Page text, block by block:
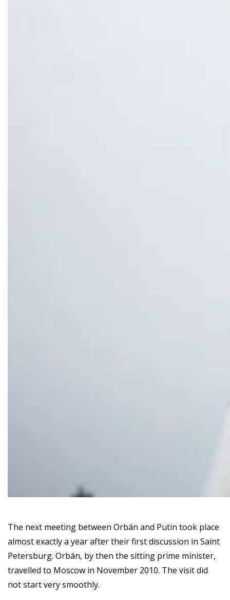
The next meeting between Orbán and Putin took place
almost exactly a year after their first discussion in Saint
Petersburg. Orbán, by then the sitting prime minister,
travelled to Moscow in November 2010. The visit did
not start very smoothly.